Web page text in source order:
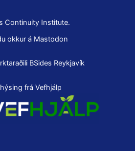
Continuity Institute.
okkur á Mastodon
BSides Reykjavík
frá Vefhjálp